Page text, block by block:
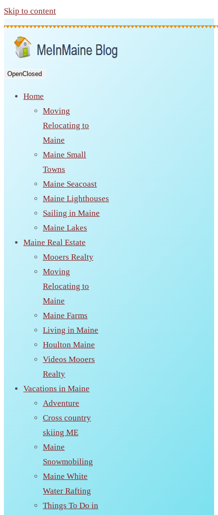
Skip to content
OpenClosed
Home
Moving
Relocating to
Maine
Maine Small
Towns
Maine Seacoast
Maine Lighthouses
Sailing in Maine
Maine Lakes
Maine Real Estate
Mooers Realty
Moving
Relocating to
Maine
Maine Farms
Living in Maine
Houlton Maine
Videos Mooers
Realty
Vacations in Maine
Adventure
Cross country
skiing ME
Maine
Snowmobiling
Maine White
Water Rafting
Things To Do in